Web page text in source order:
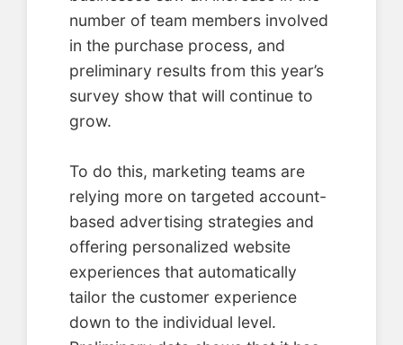
number of team members involved
in the purchase process, and
preliminary results from this year’s
survey show that will continue to
grow.
To do this, marketing teams are
relying more on targeted account-
based advertising strategies and
offering personalized website
experiences that automatically
tailor the customer experience
down to the individual level.